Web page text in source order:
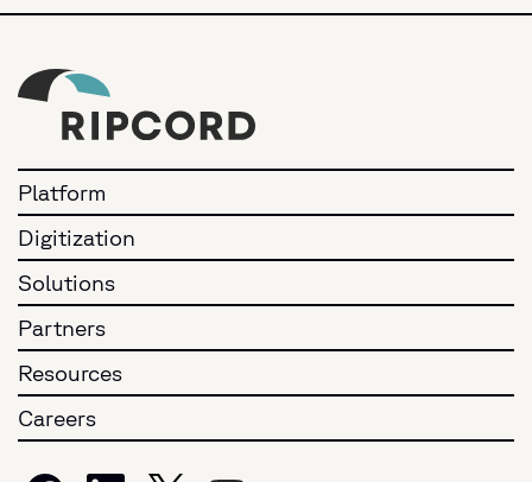
Platform
Digitization
Solutions
Partners
Resources
Careers